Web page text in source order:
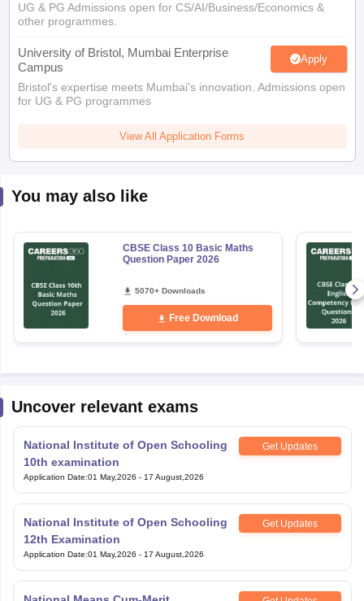
UG & PG Admissions open for CS/AI/Business/Economics &
other programmes.
University of Bristol, Mumbai Enterprise
Campus
Apply
Bristol's expertise meets Mumbai's innovation. Admissions open
for UG & PG programmes
View All Application Forms
You may also like
CBSE Class 10 Basic Maths
Question Paper 2026
5070+ Downloads
Free Download
Uncover relevant exams
National Institute of Open Schooling
10th examination
Get Updates
Application Date:01 May,2026 - 17 August,2026
National Institute of Open Schooling
12th Examination
Get Updates
Application Date:01 May,2026 - 17 August,2026